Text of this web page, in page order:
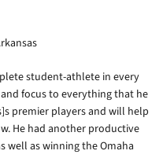
student-athlete in every
focus to everything that he
premier players and will help
He had another productive
well as winning the Omaha